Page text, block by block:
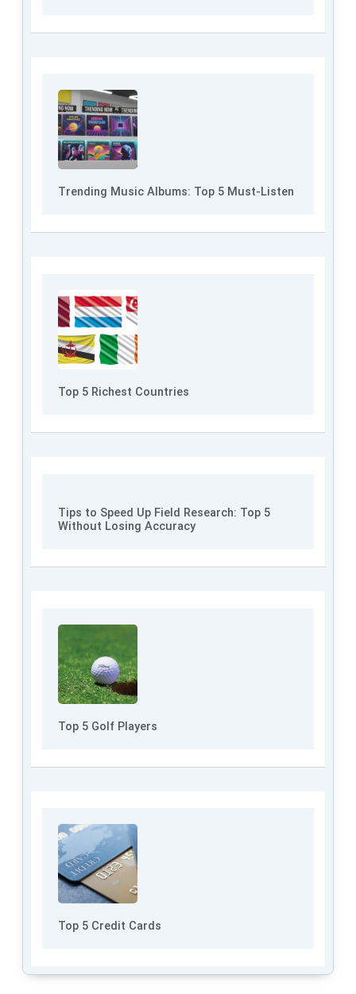
Trending Music Albums: Top 5 Must-Listen
Top 5 Richest Countries
Tips to Speed Up Field Research: Top 5
Without Losing Accuracy
Top 5 Golf Players
Top 5 Credit Cards